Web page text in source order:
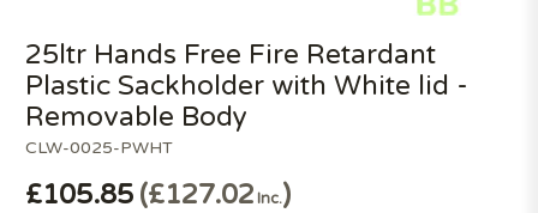
CLW-0025-PWHT
25ltr Hands Free Fire Retardant
Plastic Sackholder with White lid -
Removable Body
£105.85 £127.02 Inc.